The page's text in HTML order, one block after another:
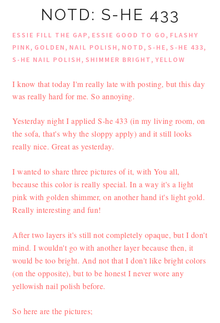
NOTD: S-HE 433
ESSIE FILL THE GAP, ESSIE GOOD TO GO, FLASHY
PINK, GOLDEN, NAIL POLISH, NOTD, S-HE, S-HE 433,
S-HE NAIL POLISH, SHIMMER BRIGHT, YELLOW
I know that today I'm really late with posting, but this day
was really hard for me. So annoying.
Yesterday night I applied S-he 433 (in my living room, on
the sofa, that's why the sloppy apply) and it still looks
really nice. Great as yesterday.
I wanted to share three pictures of it, with You all,
because this color is really special. In a way it's a light
pink with golden shimmer, on another hand it's light gold.
Really interesting and fun!
After two layers it's still not completely opaque, but I don't
mind. I wouldn't go with another layer because then, it
would be too bright. And not that I don't like bright colors
(on the opposite), but to be honest I never wore any
yellowish nail polish before.
So here are the pictures;